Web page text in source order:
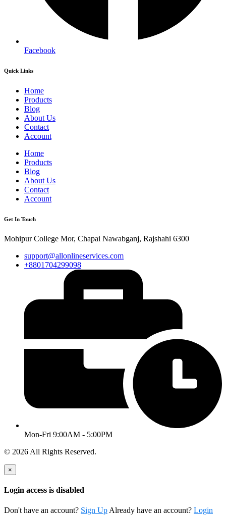
Facebook
Quick Links
Home
Products
Blog
About Us
Contact
Account
Home
Products
Blog
About Us
Contact
Account
Get In Touch
Mohipur College Mor, Chapai Nawabganj, Rajshahi 6300
support@allonlineservices.com
+8801704299098
Mon-Fri 9:00AM - 5:00PM
© 2026 All Rights Reserved.
×
Login access is disabled
Don't have an account? Sign Up Already have an account? Login